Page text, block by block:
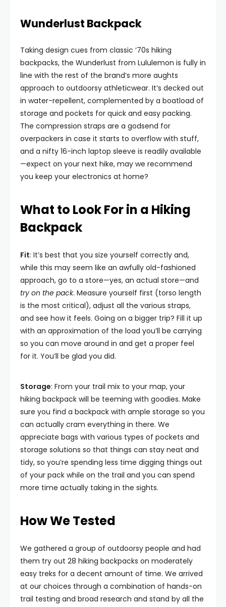
Wunderlust Backpack
Taking design cues from classic ‘70s hiking
backpacks, the Wunderlust from Lululemon is fully in
line with the rest of the brand’s more aughts
approach to outdoorsy athleticwear. It’s decked out
in water-repellent, complemented by a boatload of
storage and pockets for quick and easy packing.
The compression straps are a godsend for
overpackers in case it starts to overflow with stuff,
and a nifty 16-inch laptop sleeve is readily available
—expect on your next hike, may we recommend
you keep your electronics at home?
What to Look For in a Hiking
Backpack
Fit: It’s best that you size yourself correctly and,
while this may seem like an awfully old-fashioned
approach, go to a store—yes, an actual store—and
try on the pack. Measure yourself first (torso length
is the most critical), adjust all the various straps,
and see how it feels. Going on a bigger trip? Fill it up
with an approximation of the load you’ll be carrying
so you can move around in and get a proper feel
for it. You’ll be glad you did.
Storage: From your trail mix to your map, your
hiking backpack will be teeming with goodies. Make
sure you find a backpack with ample storage so you
can actually cram everything in there. We
appreciate bags with various types of pockets and
storage solutions so that things can stay neat and
tidy, so you’re spending less time digging things out
of your pack while on the trail and you can spend
more time actually taking in the sights.
How We Tested
We gathered a group of outdoorsy people and had
them try out 28 hiking backpacks on moderately
easy treks for a decent amount of time. We arrived
at our choices through a combination of hands-on
trail testing and broad research and stand by all the